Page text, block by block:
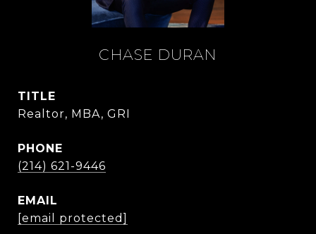
CHASE DURAN
TITLE
Realtor, MBA, GRI
PHONE
(214) 621-9446
EMAIL
[email protected]